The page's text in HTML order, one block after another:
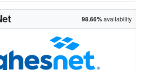
98.66%availability